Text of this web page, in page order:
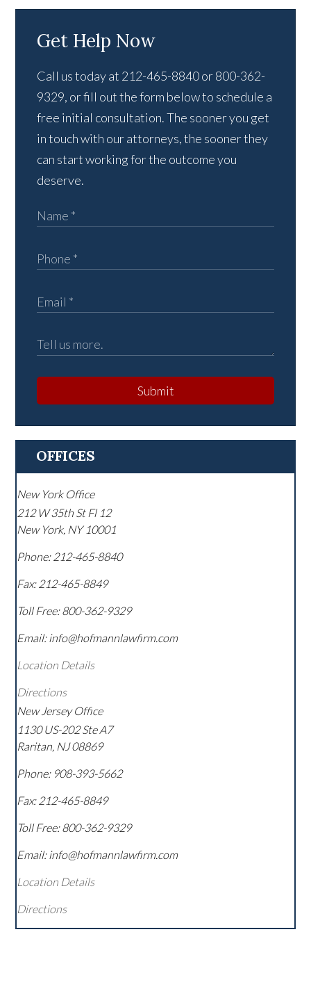
Get Help Now
Call us today at 212-465-8840 or 800-362-
9329, or fill out the form below to schedule a
free initial consultation. The sooner you get
in touch with our attorneys, the sooner they
can start working for the outcome you
deserve.
Submit
OFFICES
New York Office
212 W 35th St Fl 12
New York, NY 10001
Phone: 212-465-8840
Fax: 212-465-8849
Toll Free:800-362-9329
Email: info@hofmannlawfirm.com
Location Details
Directions
New Jersey Office
1130 US-202 Ste A7
Raritan, NJ08869
Phone: 908-393-5662
Fax: 212-465-8849
Toll Free:800-362-9329
Email: info@hofmannlawfirm.com
Location Details
Directions